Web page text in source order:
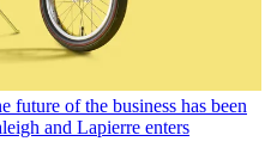
future of the business has been
and Lapierre enters